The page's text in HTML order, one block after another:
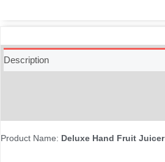
Description
Product Name: Deluxe Hand Fruit Juicer